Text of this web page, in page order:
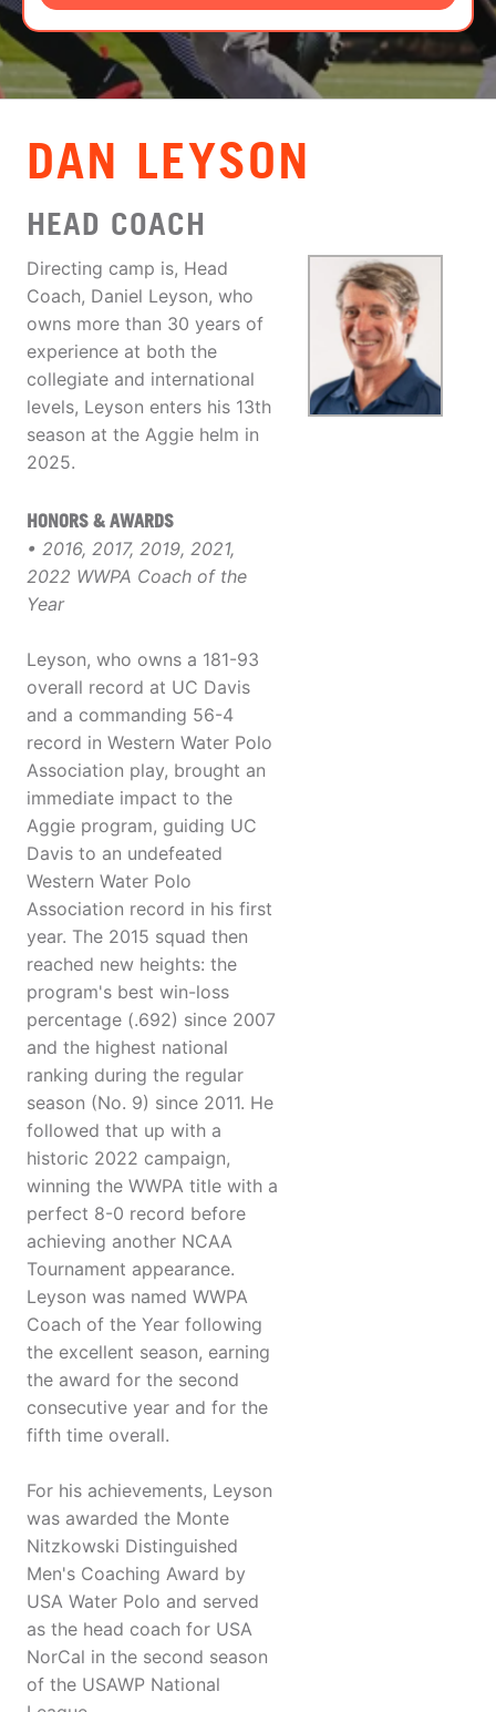
LOGIN
VIEW CART
DAN LEYSON
HEAD COACH
Directing camp is, Head
Coach, Daniel Leyson, who
owns more than 30 years of
experience at both the
collegiate and international
levels, Leyson enters his 13th
season at the Aggie helm in
2025.
HONORS & AWARDS
• 2016, 2017, 2019, 2021,
2022 WWPA Coach of the
Year
Leyson, who owns a 181-93
overall record at UC Davis
and a commanding 56-4
record in Western Water Polo
Association play, brought an
immediate impact to the
Aggie program, guiding UC
Davis to an undefeated
Western Water Polo
Association record in his first
year. The 2015 squad then
reached new heights: the
program's best win-loss
percentage (.692) since 2007
and the highest national
ranking during the regular
season (No. 9) since 2011. He
followed that up with a
historic 2022 campaign,
winning the WWPA title with a
perfect 8-0 record before
achieving another NCAA
Tournament appearance.
Leyson was named WWPA
Coach of the Year following
the excellent season, earning
the award for the second
consecutive year and for the
fifth time overall.
For his achievements, Leyson
was awarded the Monte
Nitzkowski Distinguished
Men's Coaching Award by
USA Water Polo and served
as the head coach for USA
NorCal in the second season
of the USAWP National